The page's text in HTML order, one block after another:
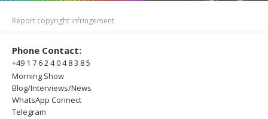
Report copyright infringement
Phone Contact:
+49 1 7 6 2 4 0 4 8 3 8 5
Morning Show
Blog/Interviews/News
WhatsApp Connect
Telegram